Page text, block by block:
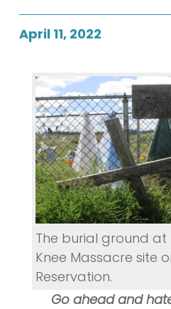
April 11, 2022
The burial ground at
Knee Massacre site
Reservation.
Go ahead and